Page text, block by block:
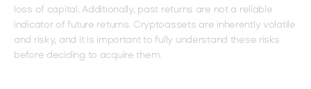
loss of capital. Additionally, past returns are not a reliable
indicator of future returns. Cryptoassets are inherently volatile
and risky, and it is important to fully understand these risks
before deciding to acquire them.